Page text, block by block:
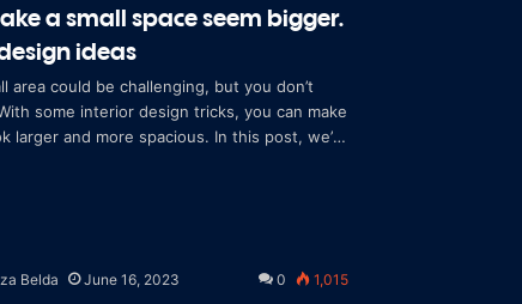
a small space seem bigger.
ideas
area could be challenging, but you don’t
some interior design tricks, you can make
larger and more spacious. In this post, we’ll
Belda June 16, 2023 0 1,015